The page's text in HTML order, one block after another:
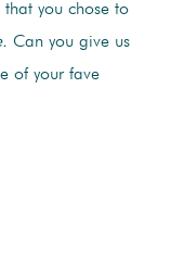
you chose to
Can you give us
of your fave